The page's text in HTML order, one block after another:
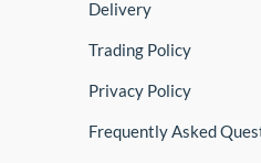
Delivery
Trading Policy
Privacy Policy
Frequently Asked